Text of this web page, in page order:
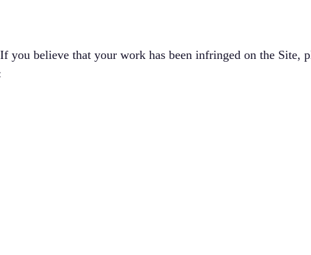
you believe that your work has been infringed on the Site,